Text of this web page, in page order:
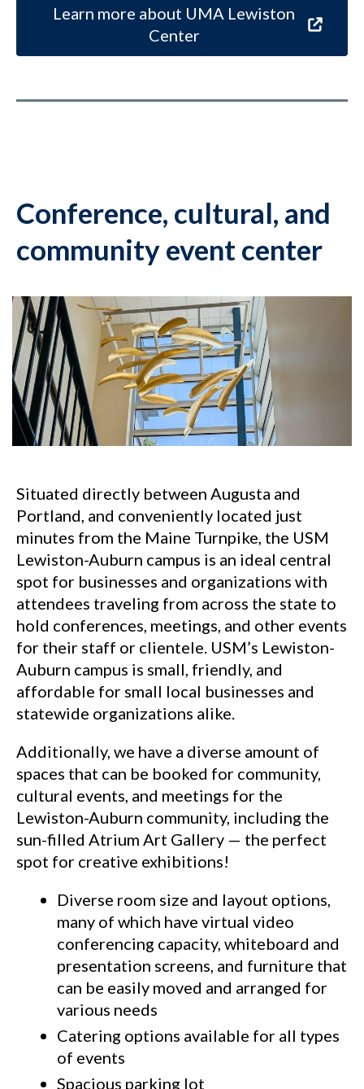
Learn more about UMA Lewiston
Center
Conference, cultural, and
community event center
Situated directly between Augusta and
Portland, and conveniently located just
minutes from the Maine Turnpike, the USM
Lewiston-Auburn campus is an ideal central
spot for businesses and organizations with
attendees traveling from across the state to
hold conferences, meetings, and other events
for their staff or clientele. USM’s Lewiston-
Auburn campus is small, friendly, and
affordable for small local businesses and
statewide organizations alike.
Additionally, we have a diverse amount of
spaces that can be booked for community,
cultural events, and meetings for the
Lewiston-Auburn community, including the
sun-filled Atrium Art Gallery — the perfect
spot for creative exhibitions!
Diverse room size and layout options,
many of which have virtual video
conferencing capacity, whiteboard and
presentation screens, and furniture that
can be easily moved and arranged for
various needs
Catering options available for all types
of events
Spacious parking lot